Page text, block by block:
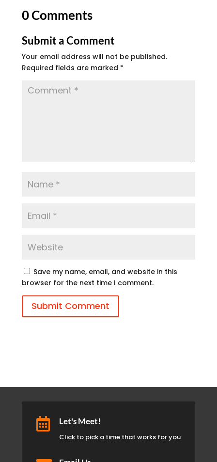
0 Comments
Submit a Comment
Your email address will not be published.
Required fields are marked *
Save my name, email, and website in this
browser for the next time I comment.
Submit Comment
 Let's Meet!
Click to pick a time that works for you